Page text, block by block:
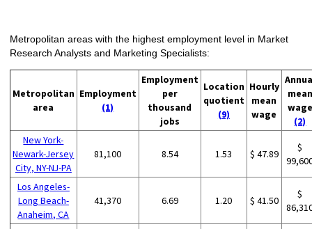
Metropolitan areas with the highest employment level in Market
Research Analysts and Marketing Specialists:
Metropolitan
area
Employment
(1)
Employment
per
thousand
jobs
Location
quotient
(9)
Hourly
mean
wage
mean
wage
(2)
New York-
Newark-Jersey
City, NY-NJ-PA
81,100 8.54 1.53 $ 47.89
$
Los Angeles-
Long Beach-
Anaheim, CA
41,370 6.69 1.20 $ 41.50
$